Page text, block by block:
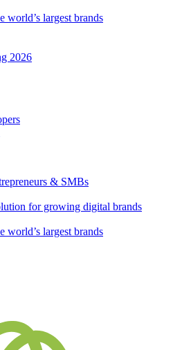
world’s largest brands
2026
& SMBs
for growing digital brands
world’s largest brands